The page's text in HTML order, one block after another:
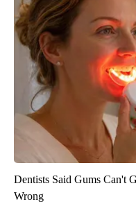
Dentists Said Gums Can't
Wrong